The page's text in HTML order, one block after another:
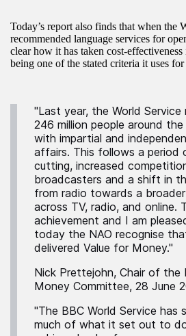
Today’s report also finds that when the
recommended language services for
clear how it has taken cost-
being one of the stated criteria it uses
"Last year, the World Service
246 million people around
with impartial and
affairs. This follows a period
cutting, increased
broadcasters and a shift in
from radio towards a
across TV, radio, and online.
achievement and I am
today the NAO recognise
delivered Value for Money."
Nick Prettejohn, Chair of the
Money Committee, 28 June
"The BBC World Service has
much of what it set out to